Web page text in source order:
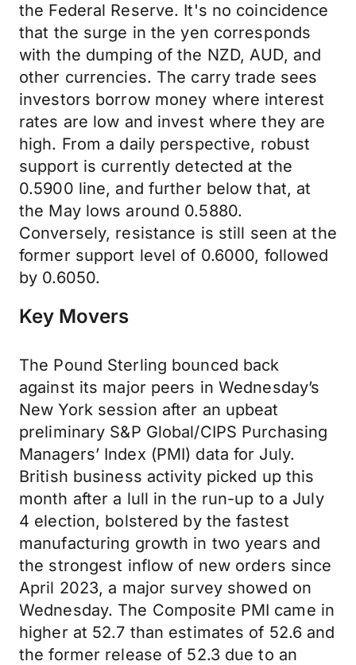
the Federal Reserve. It's no coincidence
that the surge in the yen corresponds
with the dumping of the NZD, AUD, and
other currencies. The carry trade sees
investors borrow money where interest
rates are low and invest where they are
high. From a daily perspective, robust
support is currently detected at the
0.5900 line, and further below that, at
the May lows around 0.5880.
Conversely, resistance is still seen at the
former support level of 0.6000, followed
by 0.6050.
Key Movers
The Pound Sterling bounced back
against its major peers in Wednesday’s
New York session after an upbeat
preliminary S&P Global/CIPS Purchasing
Managers’ Index (PMI) data for July.
British business activity picked up this
month after a lull in the run-up to a July
4 election, bolstered by the fastest
manufacturing growth in two years and
the strongest inflow of new orders since
April 2023, a major survey showed on
Wednesday. The Composite PMI came in
higher at 52.7 than estimates of 52.6 and
the former release of 52.3 due to an